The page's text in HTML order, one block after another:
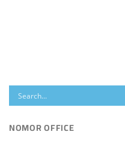
NOMOR OFFICE